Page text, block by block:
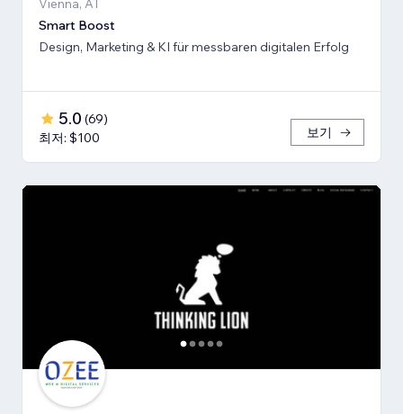
Vienna, AT
Smart Boost
Design, Marketing & KI für messbaren digitalen Erfolg
5.0 (69)
최저: $100
보기